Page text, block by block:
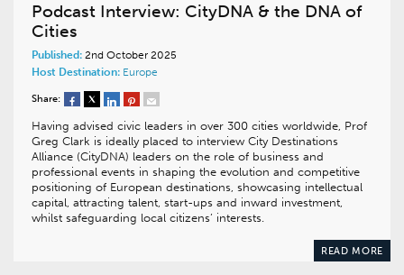
Podcast Interview: CityDNA & the DNA of
Cities
Published: 2nd October 2025
Host Destination: Europe
Share:
Having advised civic leaders in over 300 cities worldwide, Prof
Greg Clark is ideally placed to interview City Destinations
Alliance (CityDNA) leaders on the role of business and
professional events in shaping the evolution and competitive
positioning of European destinations, showcasing intellectual
capital, attracting talent, start-ups and inward investment,
whilst safeguarding local citizens’ interests.
READ MORE